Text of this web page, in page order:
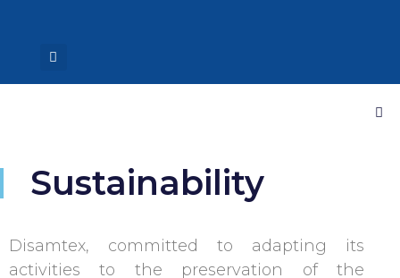
Sustainability
Disamtex, committed to adapting its
activities to the preservation of the